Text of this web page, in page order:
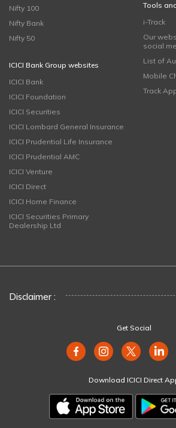
Nifty 100
Nifty Bank
Nifty 50
ICICI Bank Group websites
ICICI Bank
ICICI Foundation
ICICI Securities
ICICI Lombard General Insurance
ICICI Prudential Life Insurance
ICICI Prudential AMC
ICICI Venture
ICICI Direct
ICICI Home Finance
ICICI Securities Primary
Dealership Ltd
Tools
i-Track
Our
social
List of
Mobile
Track
Disclaimer :
Get Social
Download ICICI Direct